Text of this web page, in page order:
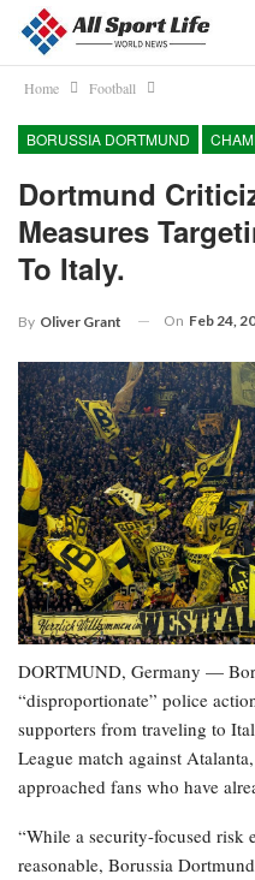
Home Football
BORUSSIA DORTMUND
Dortmund
Measures
To Italy.
By Oliver Grant On Feb 24,
DORTMUND, Germany —
“disproportionate” police
supporters from traveling to
League match against
approached fans who have
“While a security-focused risk
reasonable, Borussia